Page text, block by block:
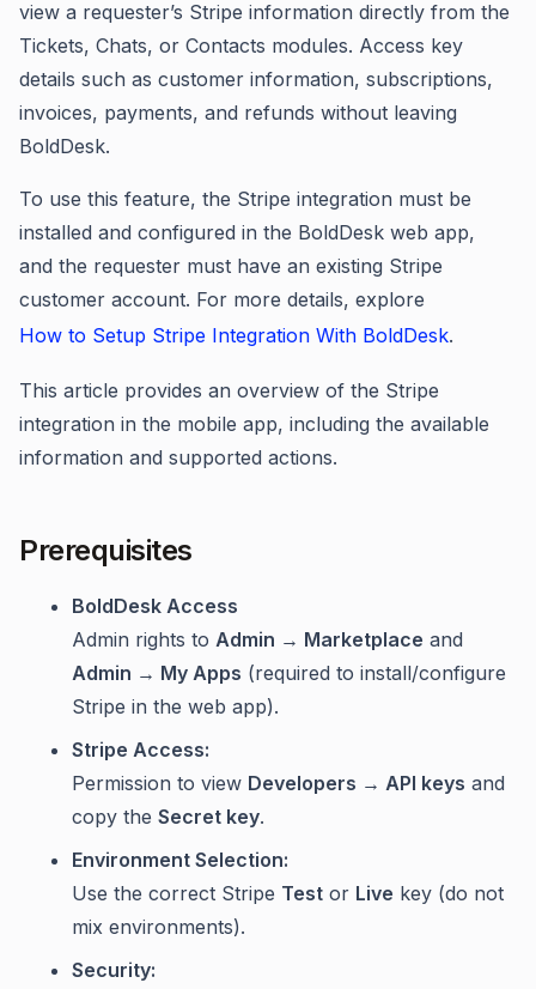
view a requester’s Stripe information directly from the
Tickets, Chats, or Contacts modules. Access key
details such as customer information, subscriptions,
invoices, payments, and refunds without leaving
BoldDesk.
To use this feature, the Stripe integration must be
installed and configured in the BoldDesk web app,
and the requester must have an existing Stripe
customer account. For more details, explore
How to Setup Stripe Integration With BoldDesk.
This article provides an overview of the Stripe
integration in the mobile app, including the available
information and supported actions.
Prerequisites
BoldDesk Access
Admin rights to Admin → Marketplace and
Admin → My Apps (required to install/configure
Stripe in the web app).
Stripe Access:
Permission to view Developers → API keys and
copy the Secret key.
Environment Selection:
Use the correct Stripe Test or Live key (do not
mix environments).
Security: